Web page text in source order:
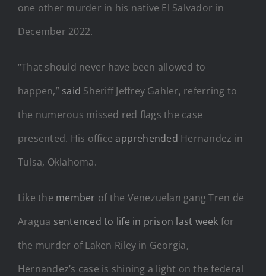
one other murder in his native El Salvador in
December 2022.
“That should never have been allowed to
happen,” said Sheriff Jeffrey Gahler, referring to
the numerous missed red flags the case
presented. His officeapprehended Hernandez in
Tulsa, Oklahoma.
Like the member of the Venezuelan gang Tren de
Aragua sentenced to life in prison last week for
the murder of Laken Riley in Georgia,
Hernandez’s case is shining a light on the federal